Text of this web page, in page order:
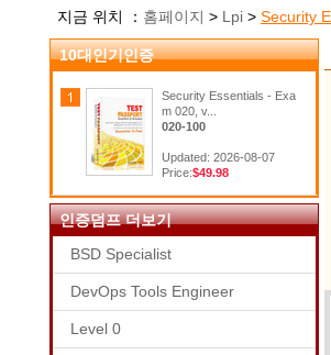
지금 위치 ： 홈페이지 > Lpi > Security
10대인기인증
Security Essentials - Exa
m 020, v...
020-100
Updated: 2026-08-07
Price:$49.98
인증덤프 더보기
BSD Specialist
DevOps Tools Engineer
Level 0